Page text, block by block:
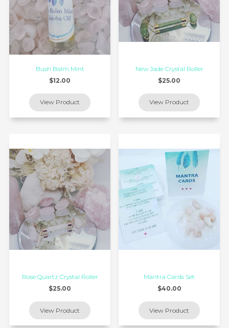
Bush Balm Mint
$12.00
New Jade Crystal Roller
$25.00
Rose Quartz Crystal Roller
$25.00
Mantra Cards Set
$40.00